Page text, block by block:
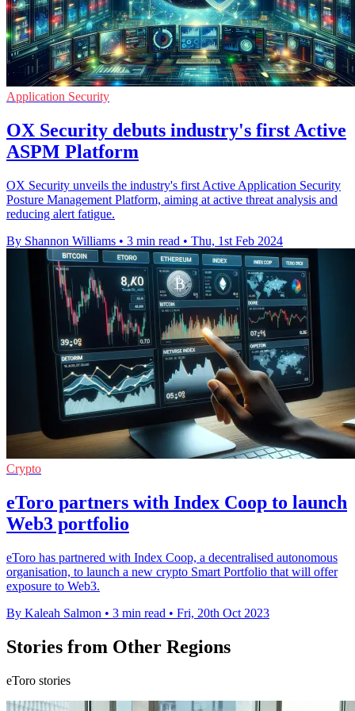
Application Security
OX Security debuts industry's first Active
ASPM Platform
OX Security unveils the industry's first Active Application Security
Posture Management Platform, aiming at active threat analysis and
reducing alert fatigue.
By Shannon Williams • 3 min read • Thu, 1st Feb 2024
Crypto
eToro partners with Index Coop to launch
Web3 portfolio
eToro has partnered with Index Coop, a decentralised autonomous
organisation, to launch a new crypto Smart Portfolio that will offer
exposure to Web3.
By Kaleah Salmon • 3 min read • Fri, 20th Oct 2023
Stories from Other Regions
eToro stories